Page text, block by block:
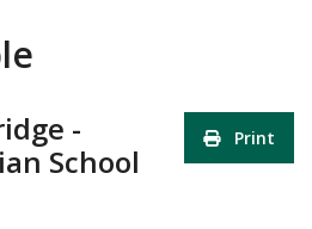
Print
-
School